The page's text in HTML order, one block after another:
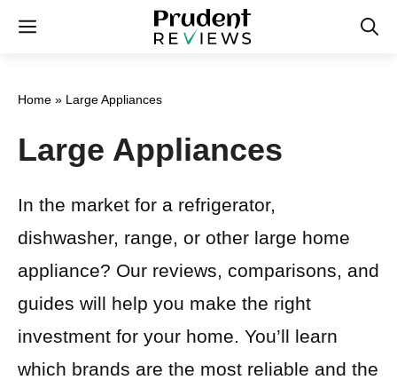
SkipMenu
Home » Large Appliances
Large Appliances
In the market for a refrigerator,
dishwasher, range, or other large home
appliance? Our reviews, comparisons, and
guides will help you make the right
investment for your home. You’ll learn
which brands are the most reliable and the